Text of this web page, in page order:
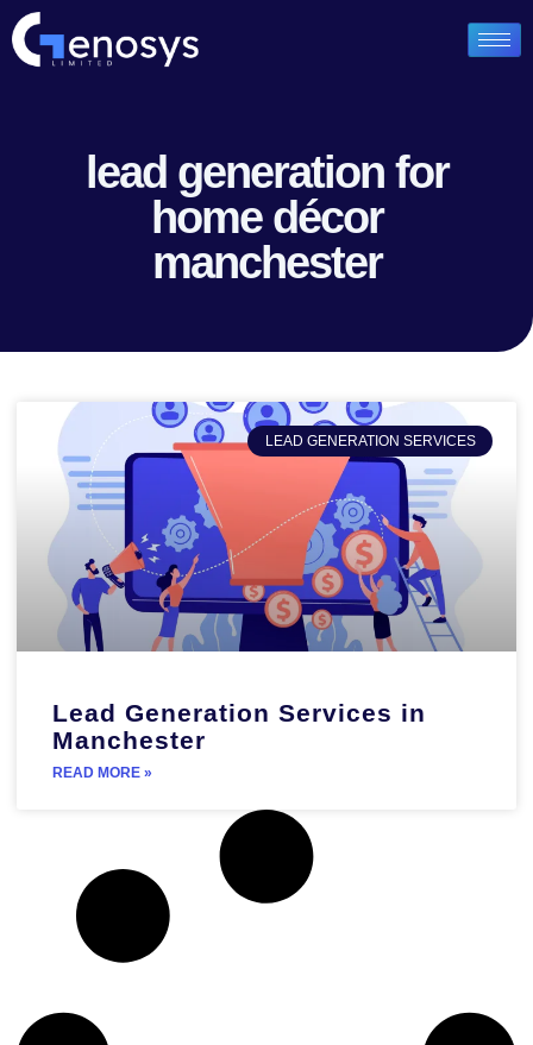
lead generation for
home décor
manchester
LEAD GENERATION SERVICES
Lead Generation Services in
Manchester
READ MORE »